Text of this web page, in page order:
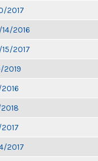
2017
2016
2017
2019
2017